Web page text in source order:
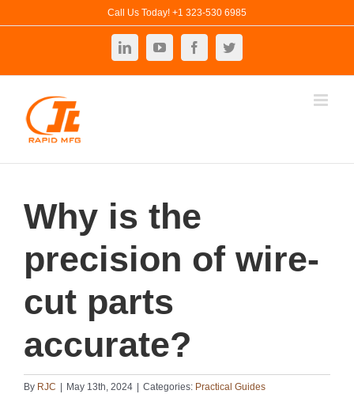
Call Us Today! +1 323-530 6985
LinkedInYouTubeFacebookTwitter
Why is the
precision of wire-
cut parts
accurate?
By RJC May 13th, 2024 Categories: Practical Guides